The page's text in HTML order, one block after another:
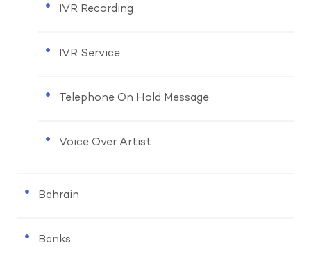
IVR Recording
IVR Service
Telephone On Hold Message
Voice Over Artist
Bahrain
Banks